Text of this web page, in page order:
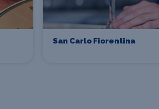
San Carlo Fiorentina